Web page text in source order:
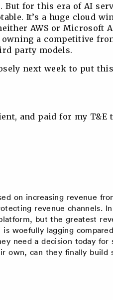
But for this era of AI
It’s a huge cloud
AWS or Microsoft
owning a competitive
party models.
next week to put
and paid for my T&E
on increasing revenue
revenue channels.
but the greatest
woefully lagging
need a decision today
own, can they finally build